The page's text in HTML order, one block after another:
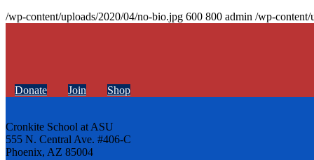
/wp-content/uploads/2020/04/no-bio.jpg 600 800 admin /wp-content/
Donate Join Shop
Cronkite School at ASU
555 N. Central Ave. #406-C
Phoenix, AZ 85004